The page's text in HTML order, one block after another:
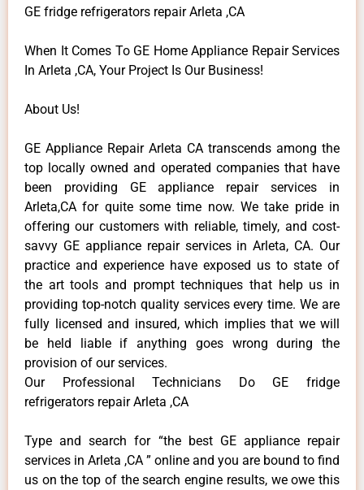
GE fridge refrigerators repair Arleta ,CA
When It Comes To GE Home Appliance Repair Services
In Arleta ,CA, Your Project Is Our Business!
About Us!
GE Appliance Repair Arleta CA transcends among the
top locally owned and operated companies that have
been providing GE appliance repair services in
Arleta,CA for quite some time now. We take pride in
offering our customers with reliable, timely, and cost-
savvy GE appliance repair services in Arleta, CA. Our
practice and experience have exposed us to state of
the art tools and prompt techniques that help us in
providing top-notch quality services every time. We are
fully licensed and insured, which implies that we will
be held liable if anything goes wrong during the
provision of our services.
Our Professional Technicians Do GE fridge
refrigerators repair Arleta ,CA
Type and search for “the best GE appliance repair
services in Arleta ,CA ” online and you are bound to find
us on the top of the search engine results, we owe this